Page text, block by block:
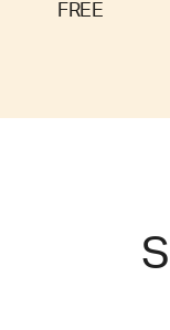
FREE